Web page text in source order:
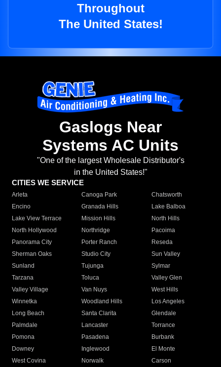
Throughout
The United States!
Gaslogs Near
Systems AC Units
"One of the largest Wholesale Distributor's
in the United States!"
CITIES WE SERVICE
Arleta Canoga Park
Chatsworth
Encino
Granada Hills
Lake Balboa
Lake View Terrace
Mission Hills
North Hills
North Hollywood
Northridge
Pacoima
Panorama City
Porter Ranch
Reseda
Sherman Oaks
Studio City
Sun Valley
Sunland
Tujunga
Sylmar
Tarzana
Toluca
Valley Glen
Valley Village
Van Nuys
West Hills
Winnetka
Woodland Hills
Los Angeles
Long Beach
Santa Clarita
Glendale
Palmdale
Lancaster
Torrance
Pomona
Pasadena
Burbank
Downey
Inglewood
El Monte
West Covina
Norwalk
Carson